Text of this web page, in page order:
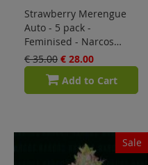
Strawberry Merengue
Auto - 5 pack -
Feminised - Narcos
Seeds
€ 35.00 € 28.00
Add to Cart
Sale